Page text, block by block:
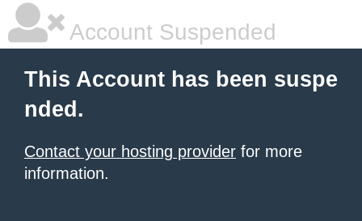
Account Suspended
This Account has been suspe
nded.
Contact your hosting provider for more
information.